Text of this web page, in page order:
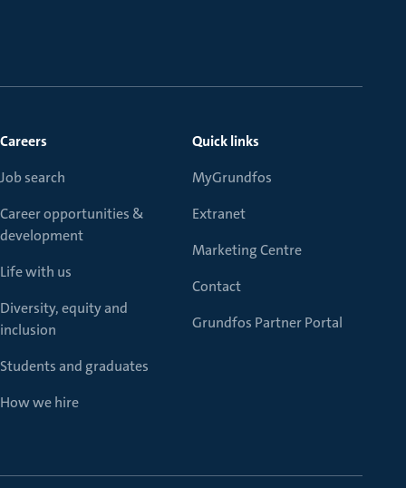
Careers
Job search
Career opportunities &
development
Life with us
Diversity, equity and
inclusion
Students and graduates
How we hire
Quick links
MyGrundfos
Extranet
Marketing Centre
Contact
Grundfos Partner Portal